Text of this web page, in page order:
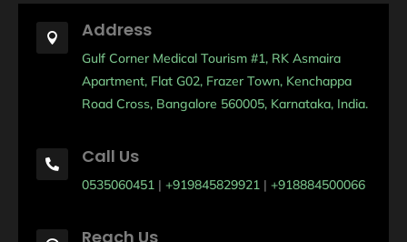
 Address
Gulf Corner Medical Tourism #1, RK Asmaira
Apartment, Flat G02, Frazer Town, Kenchappa
Road Cross, Bangalore 560005, Karnataka, India.
 Call Us
0535060451 | +919845829921 | +918884500066
Reach Us